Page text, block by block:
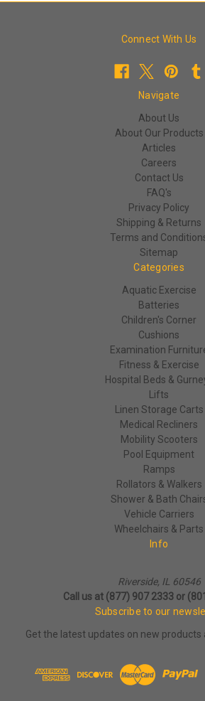
Connect With Us
Navigate
About Us
About Our Products
Articles
Careers
Contact Us
FAQ's
Privacy Policy
Shipping & Returns
Terms and
Sitemap
Categories
Aquatic Exercise
Batteries
Children's Corner
Cushions
Examination
Fitness & Exercise
Hospital Beds &
Lifts
Linen Storage Carts
Medical Recliners
Mobility Scooters
Pool Equipment
Ramps
Rollators & Walkers
Shower & Bath
Vehicle Carriers
Wheelchairs & Parts
Info
Riverside, IL 60546
Call us at (877) 907 2333 or
Subscribe to our
Get the latest updates on new products